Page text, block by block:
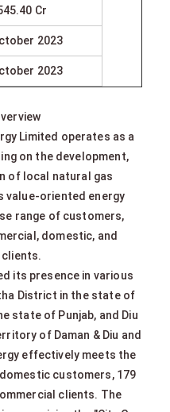
Cr
2023
2023
Limited operates as a
on the development,
of local natural gas
value-oriented energy
range of customers,
domestic, and
its presence in various
District in the state of
state of Punjab, and Diu
of Daman & Diu and
effectively meets the
customers, 179
clients. The